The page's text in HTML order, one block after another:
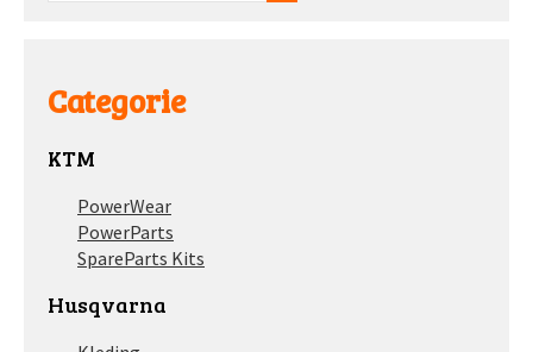
Categorie
KTM
PowerWear
PowerParts
SpareParts Kits
Husqvarna